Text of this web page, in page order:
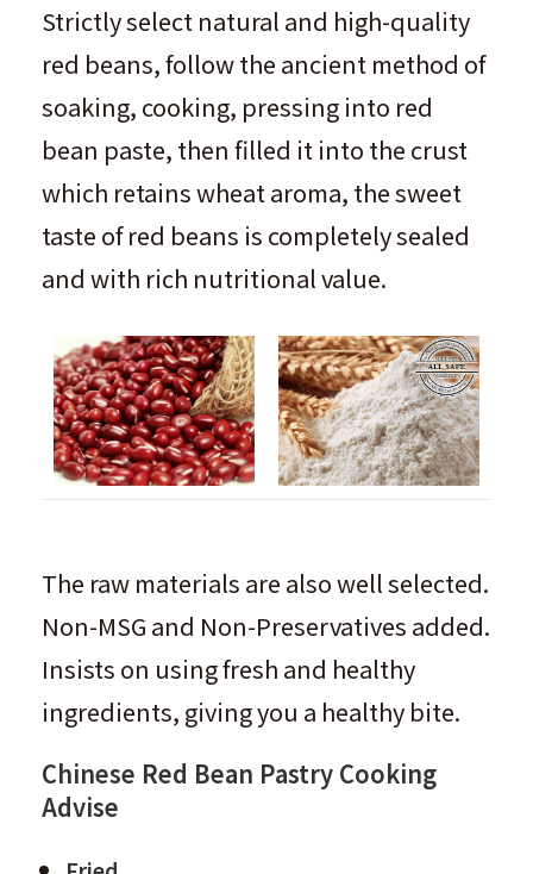
Strictly select natural and high-quality
red beans, follow the ancient method of
soaking, cooking, pressing into red
bean paste, then filled it into the crust
which retains wheat aroma, the sweet
taste of red beans is completely sealed
and with rich nutritional value.
The raw materials are also well selected.
Non-MSG and Non-Preservatives added.
Insists on using fresh and healthy
ingredients, giving you a healthy bite.
Chinese Red Bean Pastry Cooking
Advise